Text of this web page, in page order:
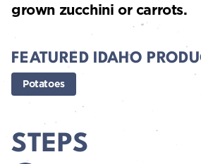
grown zucchini or carrots.
FEATURED IDAHO
Potatoes
STEPS